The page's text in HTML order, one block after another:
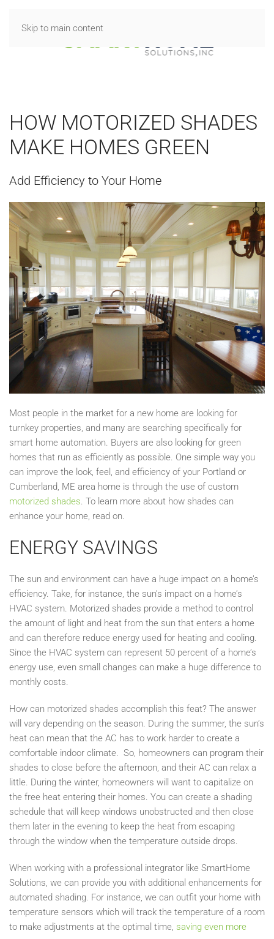
Skip to main content
HOW MOTORIZED SHADES
MAKE HOMES GREEN
Add Efficiency to Your Home
Most people in the market for a new home are looking for
turnkey properties, and many are searching specifically for
smart home automation. Buyers are also looking for green
homes that run as efficiently as possible. One simple way you
can improve the look, feel, and efficiency of your Portland or
Cumberland, ME area home is through the use of custom
motorized shades. To learn more about how shades can
enhance your home, read on.
ENERGY SAVINGS
The sun and environment can have a huge impact on a home’s
efficiency. Take, for instance, the sun’s impact on a home’s
HVAC system. Motorized shades provide a method to control
the amount of light and heat from the sun that enters a home
and can therefore reduce energy used for heating and cooling.
Since the HVAC system can represent 50 percent of a home’s
energy use, even small changes can make a huge difference to
monthly costs.
How can motorized shades accomplish this feat? The answer
will vary depending on the season. During the summer, the sun’s
heat can mean that the AC has to work harder to create a
comfortable indoor climate. So, homeowners can program their
shades to close before the afternoon, and their AC can relax a
little. During the winter, homeowners will want to capitalize on
the free heat entering their homes. You can create a shading
schedule that will keep windows unobstructed and then close
them later in the evening to keep the heat from escaping
through the window when the temperature outside drops.
When working with a professional integrator like SmartHome
Solutions, we can provide you with additional enhancements for
automated shading. For instance, we can outfit your home with
temperature sensors which will track the temperature of a room
to make adjustments at the optimal time, saving even more